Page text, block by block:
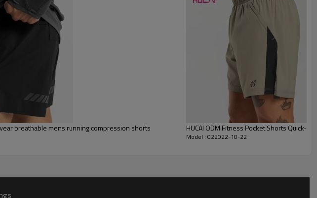
Gold/Silver Thread
Embroidery,Towel
requirements.
style
of the pre production
breathable mens running compression shorts
HUCAI ODM Fitness Pocket Shorts Quick-
Model : 022022-10-22